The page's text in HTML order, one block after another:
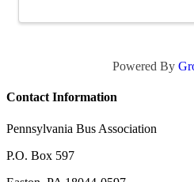
Powered By
Contact Information
Pennsylvania Bus Association
P.O. Box 597